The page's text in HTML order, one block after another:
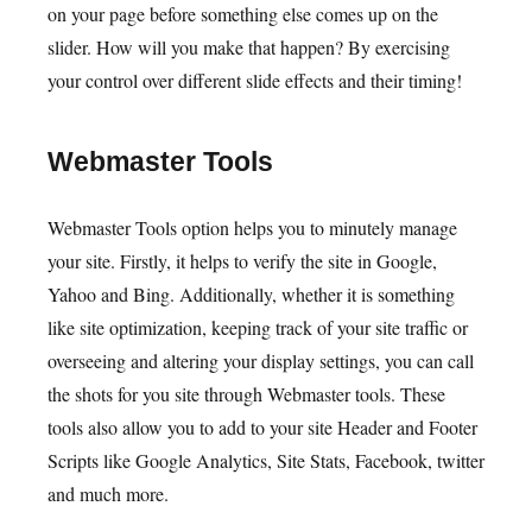
on your page before something else comes up on the
slider. How will you make that happen? By exercising
your control over different slide effects and their timing!
Webmaster Tools
Webmaster Tools option helps you to minutely manage
your site. Firstly, it helps to verify the site in Google,
Yahoo and Bing. Additionally, whether it is something
like site optimization, keeping track of your site traffic or
overseeing and altering your display settings, you can call
the shots for you site through Webmaster tools. These
tools also allow you to add to your site Header and Footer
Scripts like Google Analytics, Site Stats, Facebook, twitter
and much more.